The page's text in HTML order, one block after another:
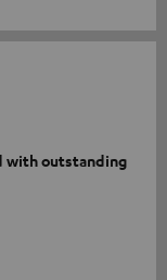
with outstanding